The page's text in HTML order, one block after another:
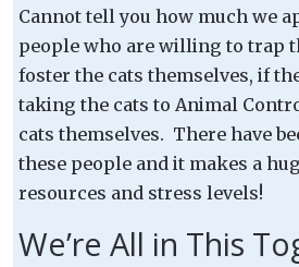
Cannot tell you how much we
people who are willing to trap
foster the cats themselves, if
taking the cats to Animal
cats themselves. There have
these people and it makes a
resources and stress levels!
We’re All in This